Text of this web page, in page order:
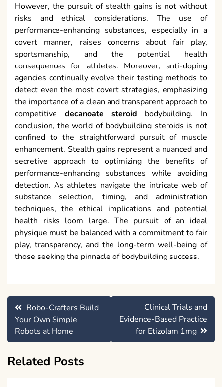
However, the pursuit of stealth gains is not without
risks and ethical considerations. The use of
performance-enhancing substances, especially in a
covert manner, raises concerns about fair play,
sportsmanship, and the potential health
consequences for athletes. Moreover, anti-doping
agencies continually evolve their testing methods to
detect even the most covert strategies, emphasizing
the importance of a clean and transparent approach to
competitive decanoate steroid bodybuilding. In
conclusion, the world of bodybuilding steroids is not
confined to the straightforward pursuit of muscle
enhancement. Stealth gains represent a nuanced and
secretive approach to optimizing the benefits of
performance-enhancing substances while avoiding
detection. As athletes navigate the intricate web of
substance selection, timing, and administration
techniques, the ethical implications and potential
health risks loom large. The pursuit of an ideal
physique must be balanced with a commitment to fair
play, transparency, and the long-term well-being of
those seeking the pinnacle of bodybuilding success.
Post
navigation
Robo-Crafters Build
Your Own Simple
Robots at Home
Clinical Trials and
Evidence-Based Practice
for Etizolam 1mg
Related Posts